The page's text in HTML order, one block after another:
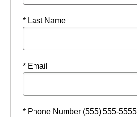
* Last Name
* Email
* Phone Number (555) 555-5555